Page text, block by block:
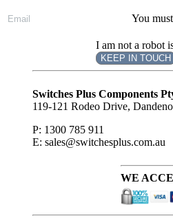
You
I am not a robot
KEEP IN TOUCH
Subscribe
Switches Plus Components
119-121 Rodeo Drive,
P: 1300 785 911
E: sales@switchesplus.com.au
WE